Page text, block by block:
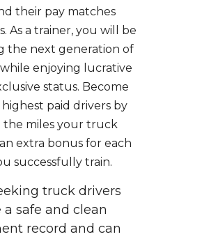
their pay matches
As a trainer, you will be
the next generation of
enjoying lucrative
status. Become
paid drivers by
the miles your truck
extra bonus for each
successfully train.
truck drivers
safe and clean
record and can